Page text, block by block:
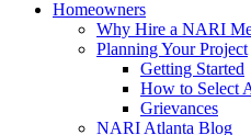
Homeowners
Why Hire a NARI
Planning Your Project
Getting Started
How to Select
Grievances
NARI Atlanta Blog